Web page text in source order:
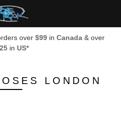
over $99in Canada& over
in US*
LONDON